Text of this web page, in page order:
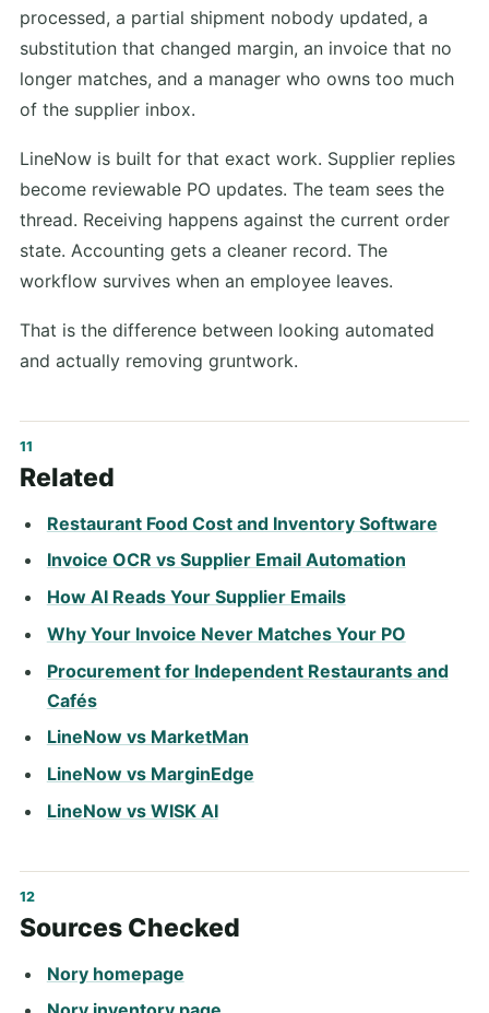
processed, a partial shipment nobody updated, a
substitution that changed margin, an invoice that no
longer matches, and a manager who owns too much
of the supplier inbox.
LineNow is built for that exact work. Supplier replies
become reviewable PO updates. The team sees the
thread. Receiving happens against the current order
state. Accounting gets a cleaner record. The
workflow survives when an employee leaves.
That is the difference between looking automated
and actually removing gruntwork.
Related
Restaurant Food Cost and Inventory Software
Invoice OCR vs Supplier Email Automation
How AI Reads Your Supplier Emails
Why Your Invoice Never Matches Your PO
Procurement for Independent Restaurants and
Cafés
LineNow vs MarketMan
LineNow vs MarginEdge
LineNow vs WISK AI
Sources Checked
Nory homepage